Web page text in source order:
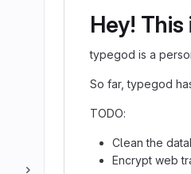
Hey!
typegod is a
So far, typegod
TODO:
Clean the
Encrypt web